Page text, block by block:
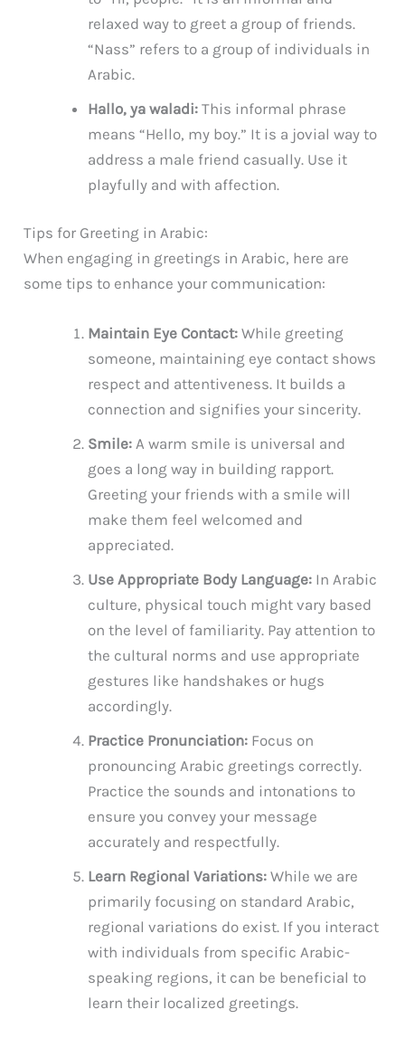
relaxed way to greet a group of friends.
“Nass” refers to a group of individuals in
Arabic.
Hallo, ya waladi: This informal phrase
means “Hello, my boy.” It is a jovial way to
address a male friend casually. Use it
playfully and with affection.
Tips for Greeting in Arabic:
When engaging in greetings in Arabic, here are
some tips to enhance your communication:
Maintain Eye Contact: While greeting
someone, maintaining eye contact shows
respect and attentiveness. It builds a
connection and signifies your sincerity.
Smile: A warm smile is universal and
goes a long way in building rapport.
Greeting your friends with a smile will
make them feel welcomed and
appreciated.
Use Appropriate Body Language: In Arabic
culture, physical touch might vary based
on the level of familiarity. Pay attention to
the cultural norms and use appropriate
gestures like handshakes or hugs
accordingly.
Practice Pronunciation: Focus on
pronouncing Arabic greetings correctly.
Practice the sounds and intonations to
ensure you convey your message
accurately and respectfully.
Learn Regional Variations: While we are
primarily focusing on standard Arabic,
regional variations do exist. If you interact
with individuals from specific Arabic-
speaking regions, it can be beneficial to
learn their localized greetings.